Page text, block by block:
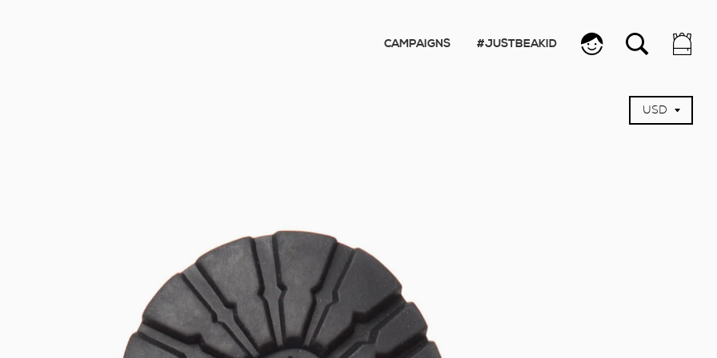
CAMPAIGNS #JUSTBEAKID